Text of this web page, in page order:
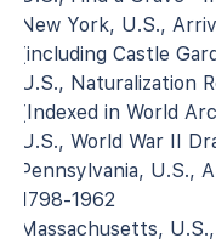
New York, U.S.,
(including Castle
U.S., Naturalization
(Indexed in World
U.S., World War II
Pennsylvania, U.S.,
1798-1962
Massachusetts,